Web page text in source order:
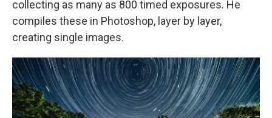
collecting as many as 800 timed exposures. He
compiles these in Photoshop, layer by layer,
creating single images.